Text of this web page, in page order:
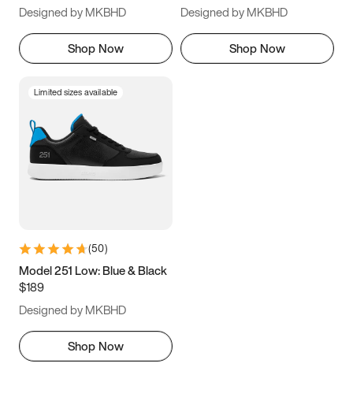
Designed by MKBHD
Shop Now
Designed by MKBHD
Shop Now
Limited sizes available
(50)
Model 251 Low: Blue & Black
$189
Designed by MKBHD
Shop Now